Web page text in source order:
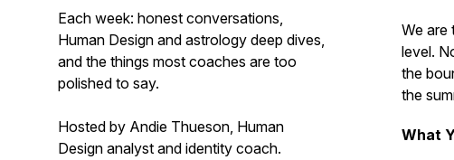
Each week: honest conversations,
Human Design and astrology deep dives,
and the things most coaches are too
polished to say.
Hosted by Andie Thueson, Human
Design analyst and identity coach.
We are
level.
the
the
What